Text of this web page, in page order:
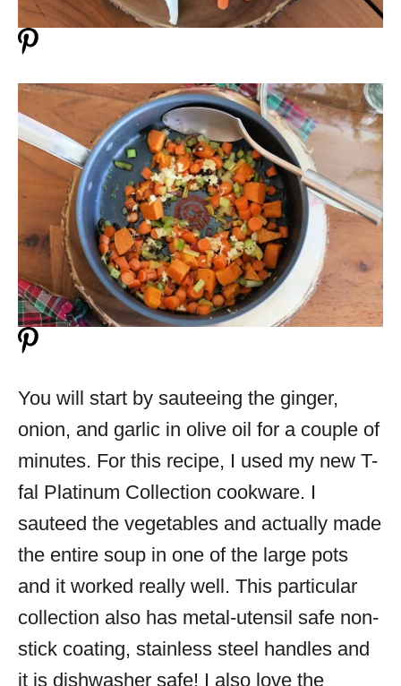
You will start by sauteeing the ginger,
onion, and garlic in olive oil for a couple of
minutes. For this recipe, I used my new T-
fal Platinum Collection cookware. I
sauteed the vegetables and actually made
the entire soup in one of the large pots
and it worked really well. This particular
collection also has metal-utensil safe non-
stick coating, stainless steel handles and
it is dishwasher safe! I also love the